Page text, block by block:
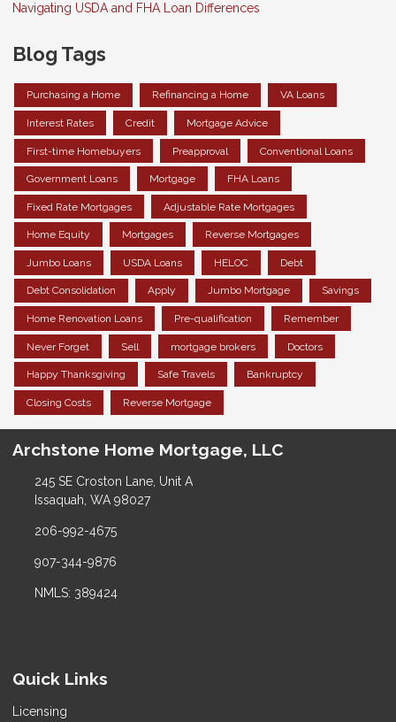
Navigating USDA and FHA Loan Differences
Blog Tags
Purchasing a Home Refinancing a Home VA Loans
Interest Rates Credit Mortgage Advice
First-time Homebuyers Preapproval Conventional Loans
Government Loans Mortgage FHA Loans
Fixed Rate Mortgages Adjustable Rate Mortgages
Home Equity Mortgages Reverse Mortgages
Jumbo Loans USDA Loans HELOC Debt
Debt Consolidation Apply Jumbo Mortgage Savings
Home Renovation Loans Pre-qualification Remember
Never Forget Sell mortgage brokers Doctors
Happy Thanksgiving Safe Travels Bankruptcy
Closing Costs Reverse Mortgage
Archstone Home Mortgage, LLC
245 SE Croston Lane, Unit A
Issaquah, WA 98027
206-992-4675
907-344-9876
NMLS: 389424
Quick Links
Licensing